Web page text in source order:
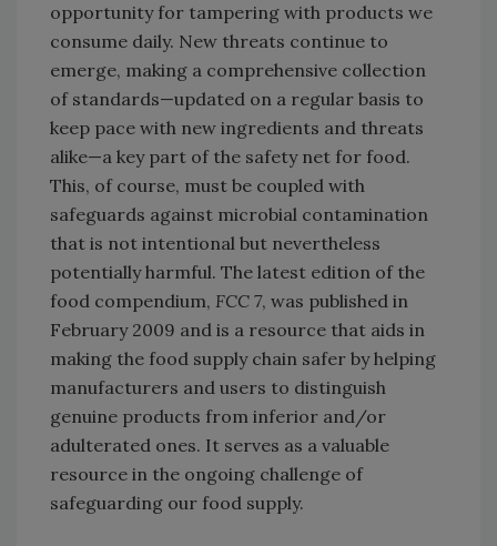
opportunity for tampering with products we
consume daily. New threats continue to
emerge, making a comprehensive collection
of standards—updated on a regular basis to
keep pace with new ingredients and threats
alike—a key part of the safety net for food.
This, of course, must be coupled with
safeguards against microbial contamination
that is not intentional but nevertheless
potentially harmful. The latest edition of the
food compendium, FCC 7, was published in
February 2009 and is a resource that aids in
making the food supply chain safer by helping
manufacturers and users to distinguish
genuine products from inferior and/or
adulterated ones. It serves as a valuable
resource in the ongoing challenge of
safeguarding our food supply.